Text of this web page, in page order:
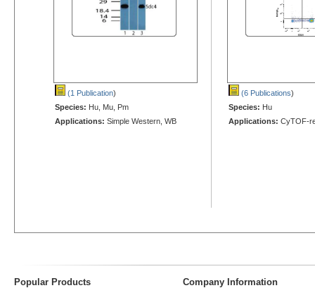
(1 Publication)
Species: Hu, Mu, Pm
Applications: Simple Western, WB
(6 Publications)
Species: Hu
Applications: CyTOF-
Popular Products Company Information